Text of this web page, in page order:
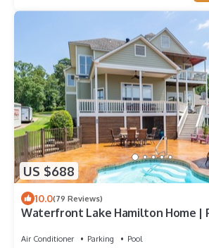
US $688
10.0(79 Reviews)
Waterfront Lake Hamilton Home |
Air Conditioner Parking Pool